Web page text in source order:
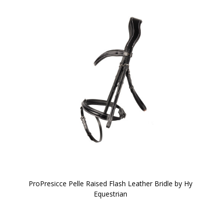
ProPresicce Pelle Raised Flash Leather Bridle by Hy
Equestrian